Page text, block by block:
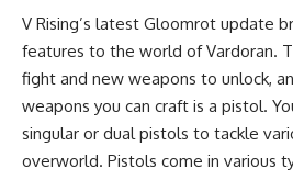
V Rising’s latest Gloomrot update
features to the world of Vardoran.
fight and new weapons to unlock,
weapons you can craft is a pistol.
singular or dual pistols to tackle
overworld. Pistols come in various